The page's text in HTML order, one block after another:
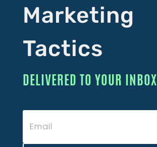
Marketing
Tactics
DELIVERED TO YOUR INBOX